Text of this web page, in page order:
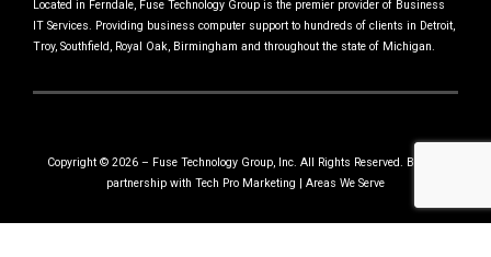
Located in Ferndale, Fuse Technology Group is the premier provider of Business
IT Services. Providing business computer support to hundreds of clients in Detroit,
Troy, Southfield, Royal Oak, Birmingham and throughout the state of Michigan.
Copyright © 2026 – Fuse Technology Group, Inc. All Rights Reserved. Built in
partnership with Tech Pro Marketing Areas We Serve